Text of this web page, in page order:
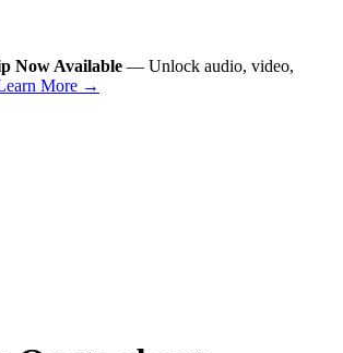
Now Available — Unlock audio, video,
More →